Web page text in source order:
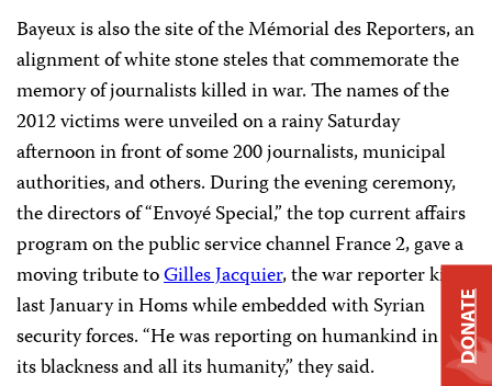
Bayeux is also the site of the Mémorial des Reporters, an
alignment of white stone steles that commemorate the
memory of journalists killed in war. The names of the
2012 victims were unveiled on a rainy Saturday
afternoon in front of some 200 journalists, municipal
authorities, and others. During the evening ceremony,
the directors of “Envoyé Special,” the top current affairs
program on the public service channel France 2, gave a
moving tribute toGilles Jacquier, the war reporter killed
last January in Homs while embedded with Syrian
security forces. “He was reporting on humankind in all
its blackness and all its humanity,” they said.
DONATE